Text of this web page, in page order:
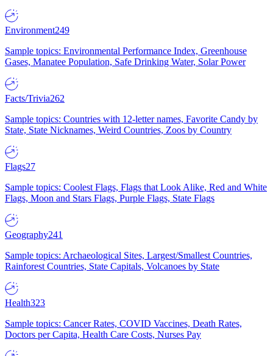
Environment249
Sample topics: Environmental Performance Index, Greenhouse
Gases, Manatee Population, Safe Drinking Water, Solar Power
Facts/Trivia262
Sample topics: Countries with 12-letter names, Favorite Candy by
State, State Nicknames, Weird Countries, Zoos by Country
Flags27
Sample topics: Coolest Flags, Flags that Look Alike, Red and White
Flags, Moon and Stars Flags, Purple Flags, State Flags
Geography241
Sample topics: Archaeological Sites, Largest/Smallest Countries,
Rainforest Countries, State Capitals, Volcanoes by State
Health323
Sample topics: Cancer Rates, COVID Vaccines, Death Rates,
Doctors per Capita, Health Care Costs, Nurses Pay